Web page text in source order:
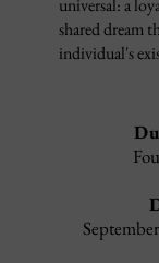
universal: a
shared dream
individual's